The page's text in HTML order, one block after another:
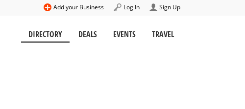
Sign Up
Log In
Add your Business
DIRECTORY DEALS EVENTS TRAVEL